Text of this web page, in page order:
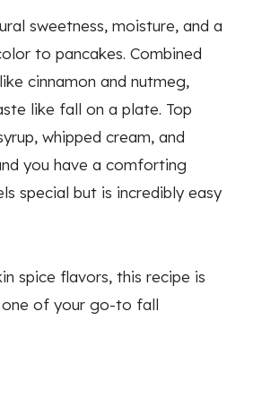
sweetness, moisture, and a
to pancakes. Combined
cinnamon and nutmeg,
like fall on a plate. Top
whipped cream, and
you have a comforting
special but is incredibly easy
spice flavors, this recipe is
of your go-to fall